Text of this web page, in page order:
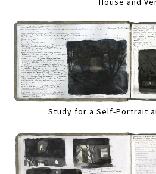
Study for a Self-Portrait